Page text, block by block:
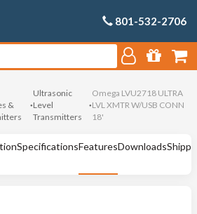
801-532-2706
&
Ultrasonic
Level
Transmitters
Omega LVU2718 ULTRA
LVL XMTR W/USB CONN
18'
SpecificationsFeaturesDownloads